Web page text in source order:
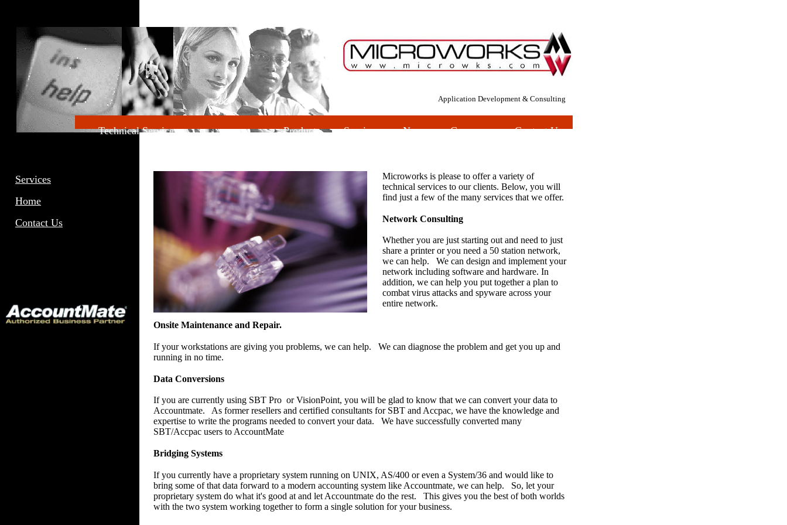
Services
Home
Contact Us
Microworks is please to offer a variety of
technical services to our clients. Below, you will
find just a few of the many services that we offer.
Network Consulting
Whether you are just starting out and need to just
share a printer or you need a 50 station network,
we can help. We can design and implement your
network including software and hardware. In
addition, we can help you put together a plan to
combat virus attacks and spyware across your
entire network.
Onsite Maintenance and Repair.
If your workstations are giving you problems, we can help. We can diagnose the problem and get you up and
running in no time.
Data Conversions
If you are currently using SBT Pro or VisionPoint, you will be glad to know that we can convert your data to
Accountmate. As former resellers and certified consultants for SBT and Accpac, we have the knowledge and
expertise to write the programs needed to convert your data. We have successfully converted many
SBT/Accpac users to AccountMate
Bridging Systems
If you currently have a proprietary system running on UNIX, AS/400 or even a System/36 and would like to
bring some of that data forward to a modern accounting system like Accountmate, we can help. So, let your
proprietary system do what it's good at and let Accountmate do the rest. This gives you the best of both worlds
with the two system working together to form a single solution for your business.
TechnicalServicesProducts Services News Company Contact Us
Application Development & Consulting